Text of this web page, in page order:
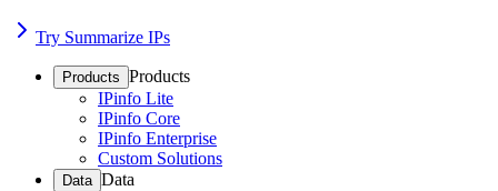
Try Summarize IPs
Products Products
IPinfo Lite
IPinfo Core
IPinfo Enterprise
Custom Solutions
Data Data